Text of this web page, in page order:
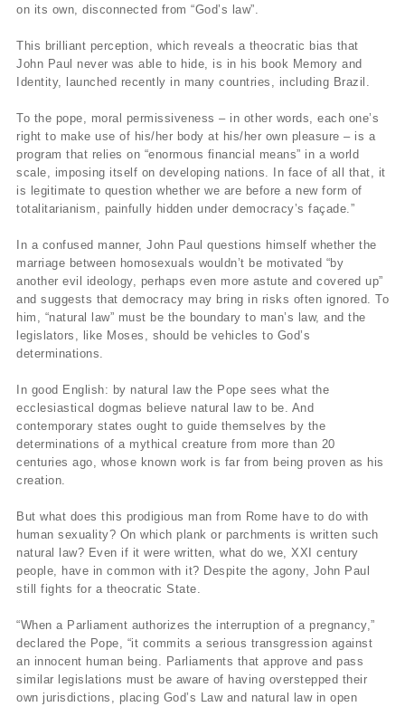
on its own, disconnected from “God’s law”.
This brilliant perception, which reveals a theocratic bias that
John Paul never was able to hide, is in his book Memory and
Identity, launched recently in many countries, including Brazil.
To the pope, moral permissiveness – in other words, each one’s
right to make use of his/her body at his/her own pleasure – is a
program that relies on “enormous financial means” in a world
scale, imposing itself on developing nations. In face of all that, it
is legitimate to question whether we are before a new form of
totalitarianism, painfully hidden under democracy’s façade.”
In a confused manner, John Paul questions himself whether the
marriage between homosexuals wouldn’t be motivated “by
another evil ideology, perhaps even more astute and covered up”
and suggests that democracy may bring in risks often ignored. To
him, “natural law” must be the boundary to man’s law, and the
legislators, like Moses, should be vehicles to God’s
determinations.
In good English: by natural law the Pope sees what the
ecclesiastical dogmas believe natural law to be. And
contemporary states ought to guide themselves by the
determinations of a mythical creature from more than 20
centuries ago, whose known work is far from being proven as his
creation.
But what does this prodigious man from Rome have to do with
human sexuality? On which plank or parchments is written such
natural law? Even if it were written, what do we, XXI century
people, have in common with it? Despite the agony, John Paul
still fights for a theocratic State.
“When a Parliament authorizes the interruption of a pregnancy,”
declared the Pope, “it commits a serious transgression against
an innocent human being. Parliaments that approve and pass
similar legislations must be aware of having overstepped their
own jurisdictions, placing God’s Law and natural law in open